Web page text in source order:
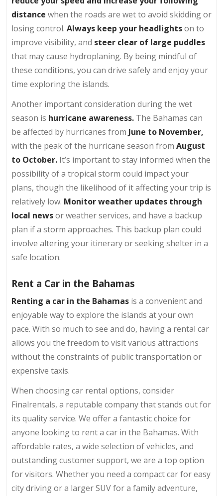
distance when the roads are wet to avoid skidding or
losing control. Always keep your headlightson to
improve visibility, and steer clear of large puddles
that may cause hydroplaning. By being mindful of
these conditions, you can drive safely and enjoy your
time exploring the islands.
Another important consideration during the wet
season is hurricane awareness. The Bahamas can
be affected by hurricanes from June to November,
with the peak of the hurricane season from August
to October. It’s important to stay informed when the
possibility of a tropical storm could impact your
plans, though the likelihood of it affecting your trip is
relatively low. Monitor weather updates through
local newsor weather services, and have a backup
plan if a storm approaches. This backup plan could
involve altering your itinerary or seeking shelter in a
safe location.
Rent a Car in the Bahamas
Renting a car in the Bahamas is a convenient and
enjoyable way to explore the islands at your own
pace. With so much to see and do, having a rental car
allows you the freedom to visit various attractions
without the constraints of public transportation or
expensive taxis.
When choosing car rental options, consider
Finalrentals, a reputable company that stands out for
its quality service. We offer a fantastic choice for
anyone looking to rent a car in the Bahamas. With
affordable rates, a wide selection of vehicles, and
outstanding customer support, we are a top option
for visitors. Whether you need a compact car for easy
city driving or a larger SUV for a family adventure,